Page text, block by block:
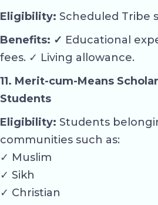
Eligibility: Scheduled Tribe
Benefits: ✓ Educational
fees. ✓ Living allowance.
11. Merit-cum-Means
Students
Eligibility: Students
communities such as:
✓ Muslim
✓ Sikh
✓ Christian